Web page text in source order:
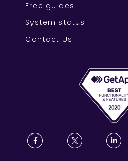
Free guides
System status
Contact Us